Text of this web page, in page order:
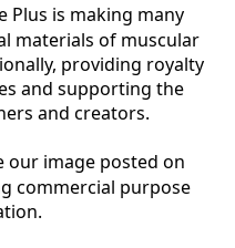
Plus is making many
materials of muscular
providing royalty
and supporting the
and creators.
our image posted on
commercial purpose